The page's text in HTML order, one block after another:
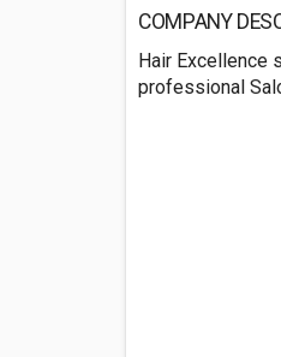
COMPANY
Hair Excellence
professional